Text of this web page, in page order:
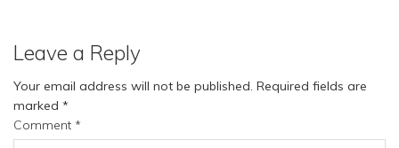
Leave a Reply
Your email address will not be published. Required fields are
marked *
Comment *